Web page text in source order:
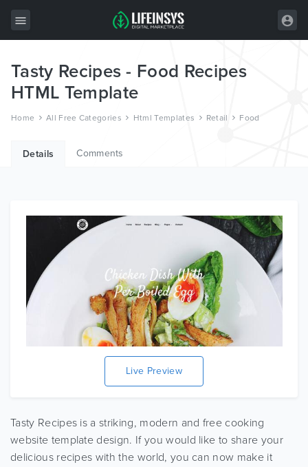
All Items
Wordpress
Joomla
Free Items
Tasty Recipes - Food Recipes
HTML Template
Home All Free Categories Html Templates Retail Food
Details Comments
Live Preview
Tasty Recipes is a striking, modern and free cooking
website template design. If you would like to share your
delicious recipes with the world, you can now make it